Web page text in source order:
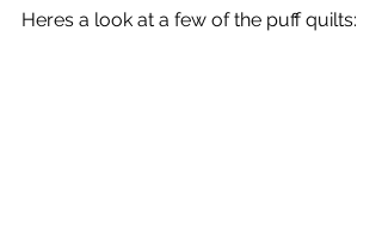
Heres a look at a few of the puff quilts: